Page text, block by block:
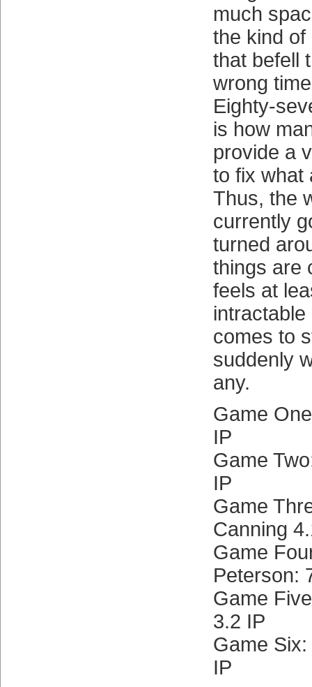
much
the kind of
that befell
wrong
Eighty-
is how
provide a
to fix what
Thus, the
currently
turned
things are
feels at
comes to
suddenly
any.
Game
IP
Game
IP
Game
Canning
Game
Peterson:
Game
3.2 IP
Game Six:
IP